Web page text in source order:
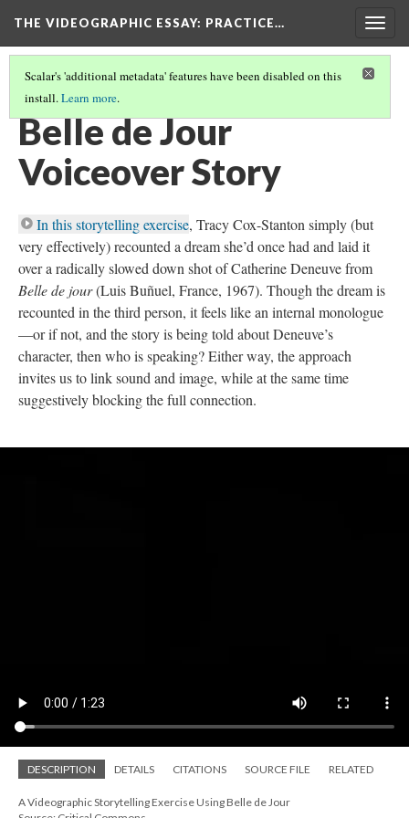
THE VIDEOGRAPHIC ESSAY: PRACTICE…
Scalar's 'additional metadata' features have been disabled on this
install.Learn more.
VOICEOVER EXERCISES
Belle de Jour
Voiceover Story
In this storytelling exercise, Tracy Cox-Stanton simply (but
very effectively) recounted a dream she’d once had and laid it
over a radically slowed down shot of Catherine Deneuve from
Belle de jour(Luis Buñuel, France, 1967). Though the dream is
recounted in the third person, it feels like an internal monologue
—or if not, and the story is being told about Deneuve’s
character, then who is speaking? Either way, the approach
invites us to link sound and image, while at the same time
suggestively blocking the full connection.
DESCRIPTION DETAILS CITATIONS SOURCE FILE RELATED
A Videographic Storytelling Exercise Using Belle de Jour